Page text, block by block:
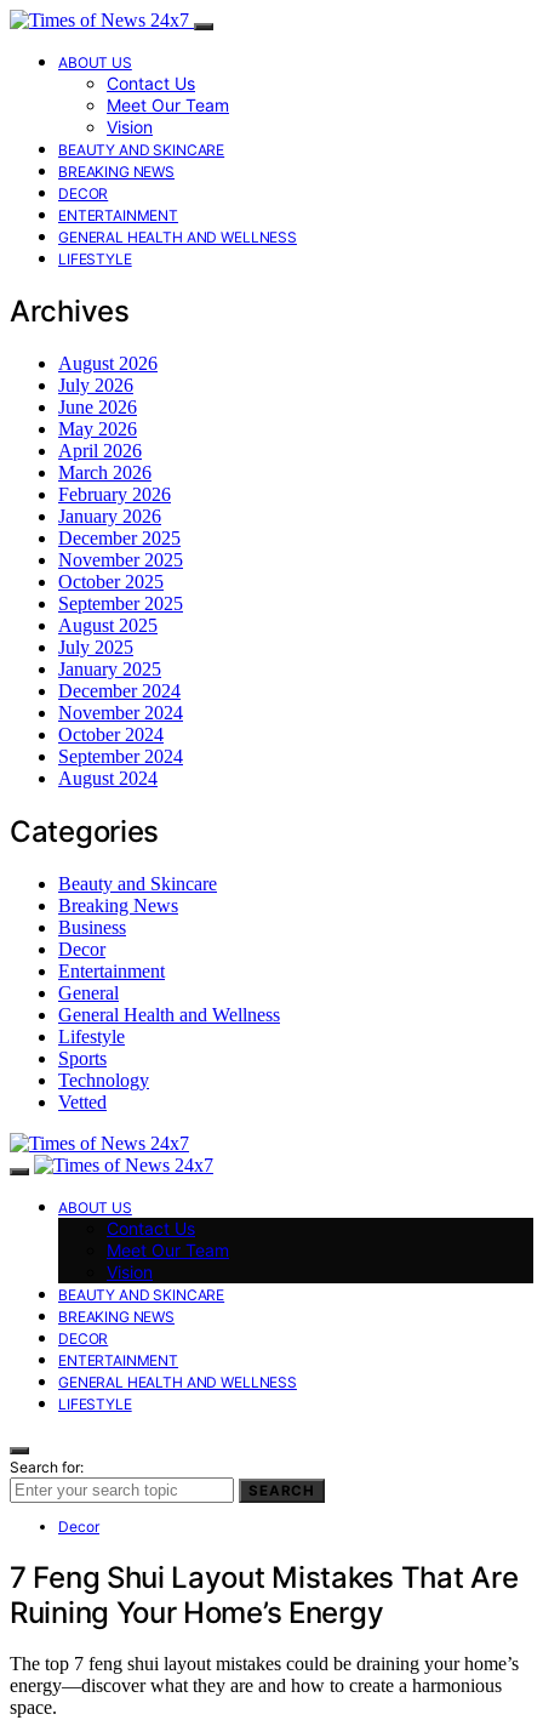
ABOUT US
Contact Us
Meet Our Team
Vision
BEAUTY AND SKINCARE
BREAKING NEWS
DECOR
ENTERTAINMENT
GENERAL HEALTH AND WELLNESS
LIFESTYLE
Archives
August 2026
July 2026
June 2026
May 2026
April 2026
March 2026
February 2026
January 2026
December 2025
November 2025
October 2025
September 2025
August 2025
July 2025
January 2025
December 2024
November 2024
October 2024
September 2024
August 2024
Categories
Beauty and Skincare
Breaking News
Business
Decor
Entertainment
General
General Health and Wellness
Lifestyle
Sports
Technology
Vetted
ABOUT US
Contact Us
Meet Our Team
Vision
BEAUTY AND SKINCARE
BREAKING NEWS
DECOR
ENTERTAINMENT
GENERAL HEALTH AND WELLNESS
LIFESTYLE
Search for:
SEARCH
Decor
7 Feng Shui Layout Mistakes That Are
Ruining Your Home’s Energy
The top 7 feng shui layout mistakes could be draining your home’s
energy—discover what they are and how to create a harmonious
space.